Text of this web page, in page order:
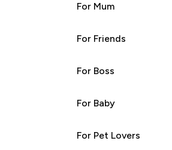
For Mum
For Friends
For Boss
For Baby
For Pet Lovers